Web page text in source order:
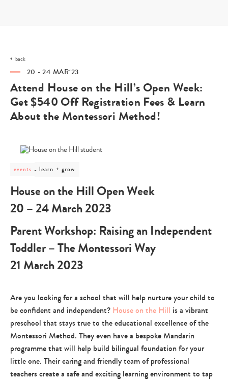
back
20 - 24 MAR‘23
Attend House on the Hill’s Open Week:
Get $540 Off Registration Fees & Learn
About the Montessori Method!
events
post
learn
+
grow
learn + grow
House on the Hill Open Week
20 – 24 March 2023
Parent Workshop: Raising an Independent
Toddler – The Montessori Way
21 March 2023
Are you looking for a school that will help nurture your child to
be confident and independent? House on the Hill is a vibrant
preschool that stays true to the educational excellence of the
Montessori Method. They even have a bespoke Mandarin
programme that will help build bilingual foundation for your
little one. Their caring and friendly team of professional
teachers create a safe and exciting learning environment to tap